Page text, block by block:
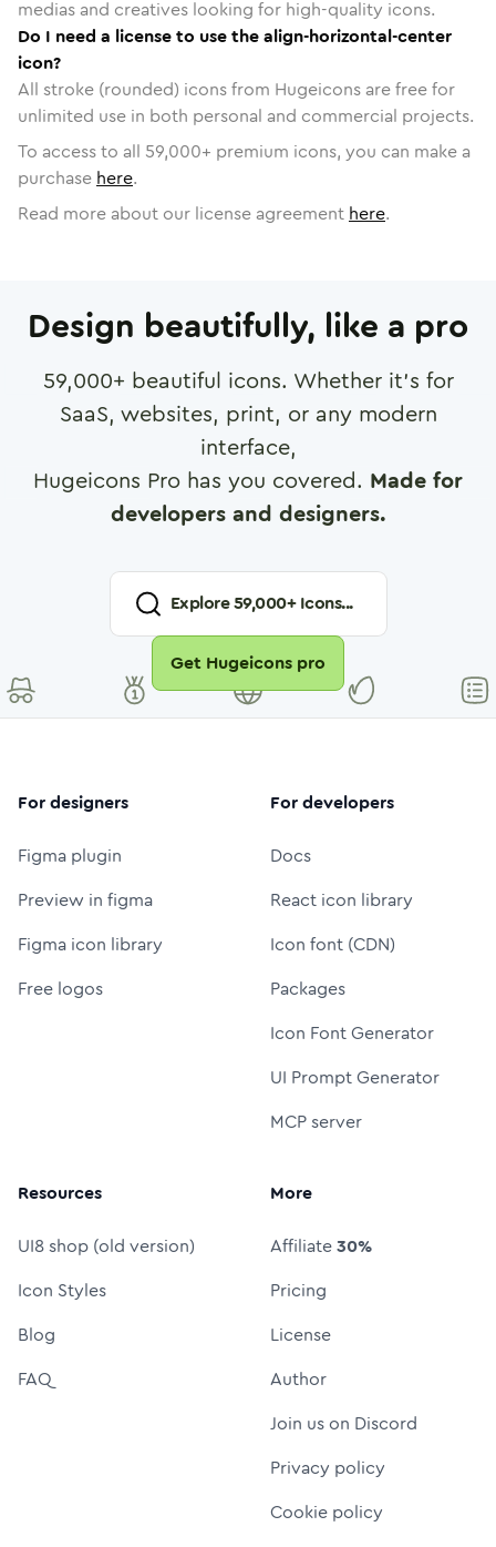
medias and creatives looking for high-quality icons.
Do I need a license to use the align-horizontal-center
icon?
All stroke (rounded) icons from Hugeicons are free for
unlimited use in both personal and commercial projects.
To access to all 59,000+ premium icons, you can make a
purchase here.
Read more about our license agreement here.
Design beautifully, like a pro
59,000+ beautiful icons. Whether it's for
SaaS, websites, print, or any modern
interface,
Hugeicons Pro has you covered. Made for
developers and designers.
Explore59,000+ Icons...
Get Hugeicons pro
For designers
Figma plugin
Preview in figma
Figma icon library
Free logos
For developers
Docs
React icon library
Icon font (CDN)
Packages
Icon Font Generator
UI Prompt Generator
MCP server
Resources
UI8 shop (old version)
Icon Styles
Blog
FAQ
More
Affiliate30%
Pricing
License
Author
Join us on Discord
Privacy policy
Cookie policy